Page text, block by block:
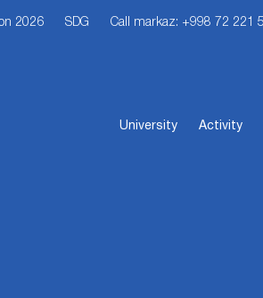
2026 SDG Call markaz: +998 72 221
University Activity